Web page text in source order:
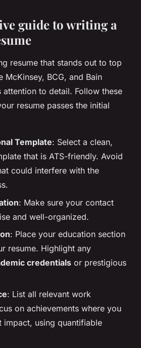
guide to writing a
resume that stands out to top
McKinsey, BCG, and Bain
attention to detail. Follow these
resume passes the initial
Template: Select a clean,
that is ATS-friendly. Avoid
could interfere with the
: Make sure your contact
and well-organized.
: Place your education section
resume. Highlight any
credentials or prestigious
: List all relevant work
on achievements where you
impact, using quantifiable